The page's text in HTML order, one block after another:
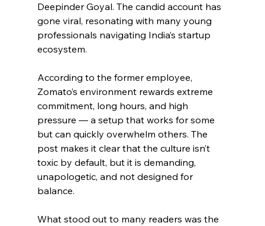
Deepinder Goyal. The candid account has
gone viral, resonating with many young
professionals navigating India’s startup
ecosystem.
According to the former employee,
Zomato’s environment rewards extreme
commitment, long hours, and high
pressure — a setup that works for some
but can quickly overwhelm others. The
post makes it clear that the culture isn’t
toxic by default, but it is demanding,
unapologetic, and not designed for
balance.
What stood out to many readers was the